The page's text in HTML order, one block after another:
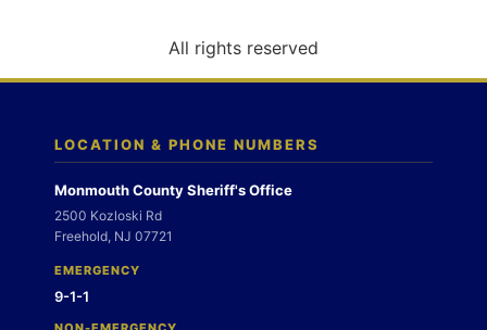
n
All rights reserved
LOCATION & PHONE NUMBERS
Monmouth County Sheriff's Office
2500 Kozloski Rd
Freehold, NJ 07721
EMERGENCY
9-1-1